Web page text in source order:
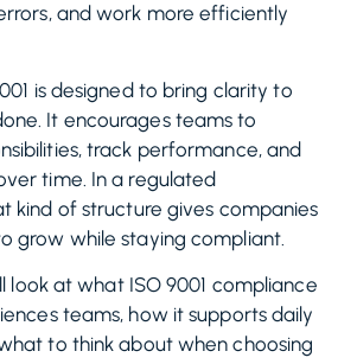
and work more efficiently
is designed to bring clarity to
It encourages teams to
track performance, and
time. In a regulated
kind of structure gives companies
grow while staying compliant.
look at what ISO 9001 compliance
teams, how it supports daily
to think about when choosing